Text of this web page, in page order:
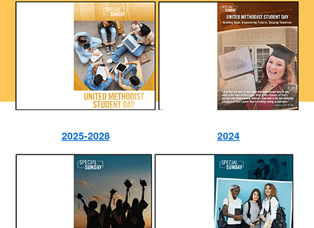
2025-2028 2024